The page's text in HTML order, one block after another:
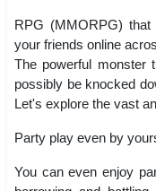
RPG (MMORPG)
your friends online
The powerful monster
possibly be knocked
Let's explore the vast
Party play even by
You can even enjoy